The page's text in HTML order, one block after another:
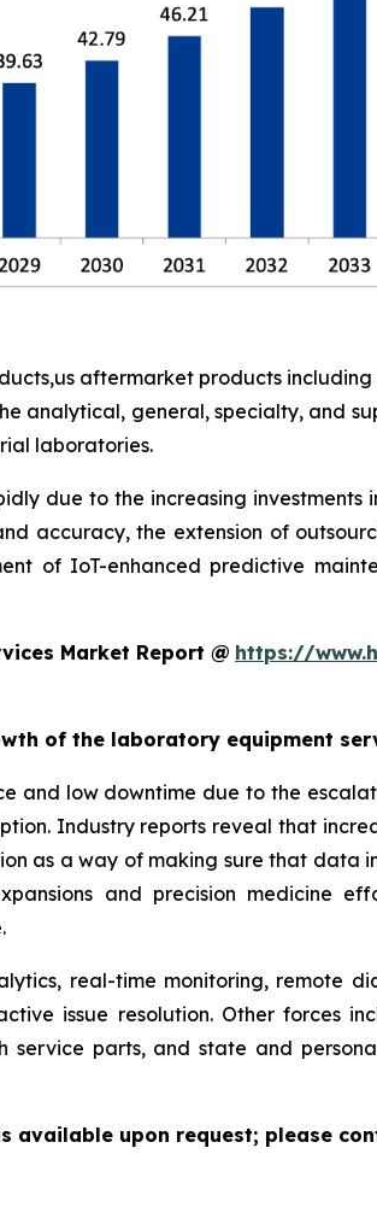
aftermarket products
analytical, general, specialty, and
laboratories.
due to the increasing investments
accuracy, the extension of
of IoT-enhanced predictive
Market Report @ https://
of the laboratory equipment
and low downtime due to the
Industry reports reveal that
as a way of making sure that
and precision medicine
real-time monitoring, remote
issue resolution. Other forces
parts, and state and
available upon request; please